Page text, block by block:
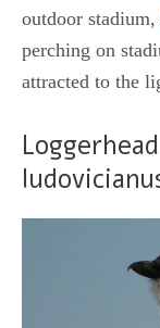
outdoor stadium,
perching on
attracted to the